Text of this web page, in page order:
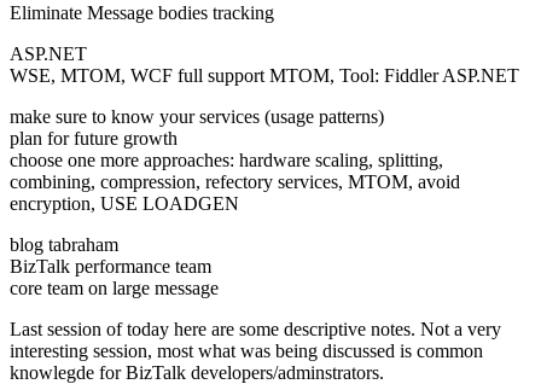
Eliminate Message bodies tracking
ASP.NET
WSE, MTOM, WCF full support MTOM, Tool: Fiddler ASP.NET
make sure to know your services (usage patterns)
plan for future growth
choose one more approaches: hardware scaling, splitting,
combining, compression, refectory services, MTOM, avoid
encryption, USE LOADGEN
blog tabraham
BizTalk performance team
core team on large message
Last session of today here are some descriptive notes. Not a very
interesting session, most what was being discussed is common
knowlegde for BizTalk developers/adminstrators.